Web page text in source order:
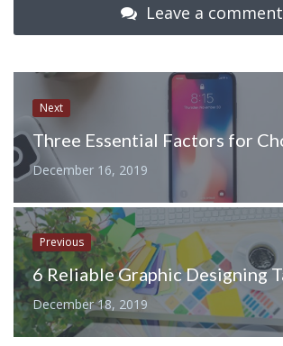
Leave a comment
Next
December 16, 2019
Previous
December 18, 2019